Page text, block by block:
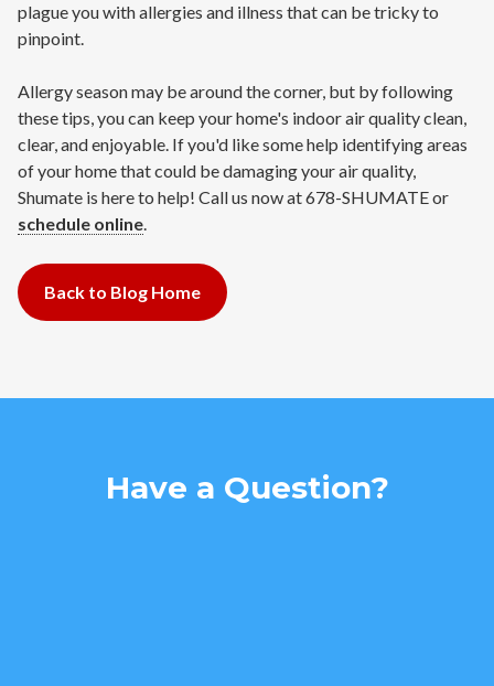
plague you with allergies and illness that can be tricky to
pinpoint.
Allergy season may be around the corner, but by following
these tips, you can keep your home's indoor air quality clean,
clear, and enjoyable. If you'd like some help identifying areas
of your home that could be damaging your air quality,
Shumate is here to help! Call us now at 678-SHUMATE or
schedule online.
Back to Blog Home
Have a Question?